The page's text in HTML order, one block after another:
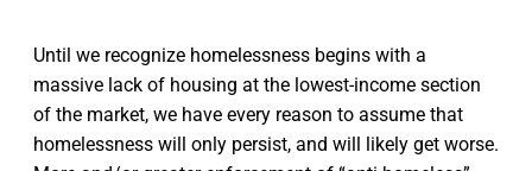
Until we recognize homelessness begins with a
massive lack of housing at the lowest-income section
of the market, we have every reason to assume that
homelessness will only persist, and will likely get worse.